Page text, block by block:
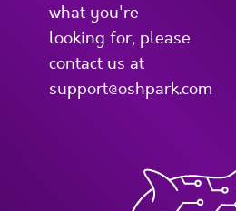
what you're
looking for, please
contact us at
support@oshpark.com